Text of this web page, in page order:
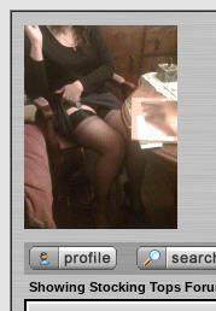
Showing Stocking Tops